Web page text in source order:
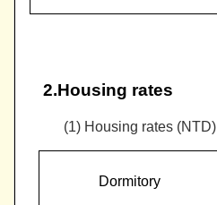
2.Housing rates
(1) Housing rates (NTD)
Dormitory